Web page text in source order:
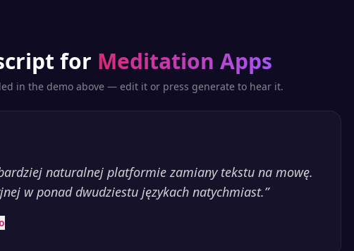
for Meditation Apps
in the demo above — edit it or press generate to hear it.
naturalnej platformie zamiany tekstu na mowę.
w ponad dwudziestu językach natychmiast.”